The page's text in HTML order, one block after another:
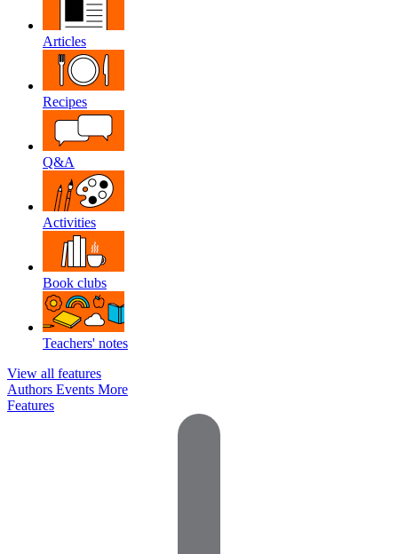
Articles
Recipes
Q&A
Activities
Book clubs
Teachers' notes
View all features
Authors Events More
Features